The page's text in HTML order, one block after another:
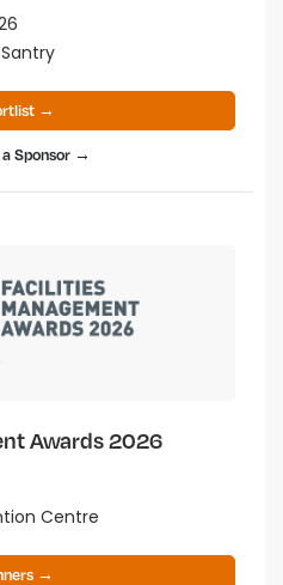
→
Sponsor →
Awards 2026
Centre
→